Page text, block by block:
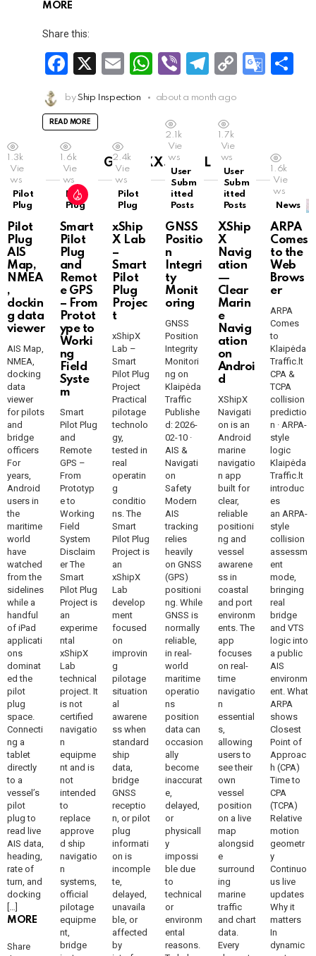
MORE
Share this:
F
ce
b
o
o
k
X
E
ail
W
h
at
A
p
Vi
er
T
el
e
gr
m
C
k
G
e
Tr
a
n
sl
at
e
by Ship Inspection about a month ago
READ MORE
GRID XXSMALL
1.3k
Vie
ws
Pilot
Plug
Pilot
Plug
AIS
Map,
NMEA
,
dockin
g data
viewer
AIS Map,
NMEA,
docking
data
viewer
for pilots
and
bridge
officers
For
years,
Android
users in
the
maritime
world
have
watched
from the
sidelines
while a
handful
of iPad
applicati
ons
dominat
ed the
pilot
plug
space.
Connecti
ng a
tablet
directly
to a
vessel’s
pilot
plug to
read live
AIS data,
heading,
rate of
turn, and
docking
MORE
Share
1.6k
Vie
ws
Pilot
Plug
Smart
Pilot
Plug
and
Remot
e GPS
– From
Protot
ype to
Worki
ng
Field
Syste
m
Smart
Pilot Plug
and
Remote
GPS –
From
Prototyp
e to
Working
Field
System
Disclaim
er The
Smart
Pilot Plug
Project is
an
experime
ntal
xShipX
Lab
technical
project. It
is not
certified
navigatio
n
equipme
nt and is
not
intended
to
replace
approve
d ship
navigatio
n
systems,
official
pilotage
equipme
nt,
bridge
2.4k
Vie
ws
Pilot
Plug
xShip
X Lab
–
Smart
Pilot
Plug
Projec
t
xShipX
Lab –
Smart
Pilot Plug
Project
Practical
pilotage
technolo
gy,
tested in
real
operatin
g
conditio
ns. The
Smart
Pilot Plug
Project is
an
xShipX
Lab
develop
ment
focused
on
improvin
g
pilotage
situation
al
awarene
ss when
standard
ship
data,
bridge
GNSS
receptio
n, or pilot
plug
informati
on is
incomple
te,
delayed,
unavaila
ble, or
affected
by
2.1k
Vie
ws
User
Subm
itted
Posts
GNSS
Positio
n
Integri
ty
Monit
oring
GNSS
Position
Integrity
Monitori
ng on
Klaipėda
Traffic
Publishe
d: 2026-
02-10 ·
AIS &
Navigati
on
Safety
Modern
AIS
tracking
relies
heavily
on GNSS
(GPS)
positioni
ng. While
GNSS is
normally
reliable,
in real-
world
maritime
operatio
ns
position
data can
occasion
ally
become
inaccurat
e,
delayed,
or
physicall
y
impossi
ble due
to
technical
or
environm
ental
reasons.
1.7k
Vie
ws
User
Subm
itted
Posts
XShip
X
Navig
ation
—
Clear
Marin
e
Navig
ation
on
Androi
d
XShipX
Navigati
on is an
Android
marine
navigatio
n app
built for
clear,
reliable
positioni
ng and
vessel
awarene
ss in
coastal
and port
environm
ents. The
app
focuses
on real-
time
navigatio
n
essential
s,
allowing
users to
see their
own
vessel
position
on a live
map
alongsid
e
surround
ing
marine
traffic
and chart
data.
Every
1.6k
Vie
ws
News
ARPA
Comes
to the
Web
Brows
er
ARPA
Comes
to
Klaipėda
Traffic.lt
CPA &
TCPA
collision
predictio
n · ARPA-
style
logic
Klaipėda
Traffic.lt
introduc
es
an ARPA-
style
collision
assessm
ent
mode,
bringing
real
bridge
and VTS
logic into
a public
AIS
environm
ent. What
ARPA
shows
Closest
Point of
Approac
h (CPA)
Time to
CPA
(TCPA)
Relative
motion
geometr
y
Continuo
us live
updates
Why it
matters
In
dynamic